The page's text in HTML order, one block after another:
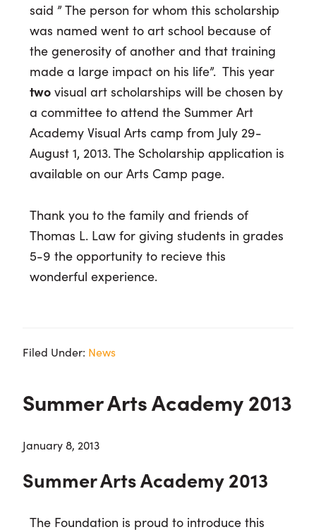
said ” The person for whom this scholarship
was named went to art school because of
the generosity of another and that training
made a large impact on his life”. This year
two visual art scholarships will be chosen by
a committee to attend the Summer Art
Academy Visual Arts camp from July 29-
August 1, 2013. The Scholarship application is
available on our Arts Camp page.
Thank you to the family and friends of
Thomas L. Law for giving students in grades
5-9 the opportunity to recieve this
wonderful experience.
Filed Under: News
Summer Arts Academy 2013
January 8, 2013
Summer Arts Academy 2013
The Foundation is proud to introduce this